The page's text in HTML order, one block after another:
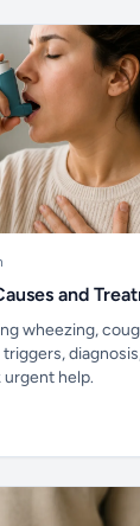
and
wheezing,
help.